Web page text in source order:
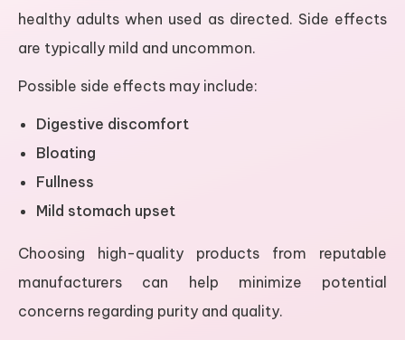
healthy adults when used as directed. Side effects
are typically mild and uncommon.
Possible side effects may include:
Digestive discomfort
Bloating
Fullness
Mild stomach upset
Choosing high-quality products from reputable
manufacturers can help minimize potential
concerns regarding purity and quality.